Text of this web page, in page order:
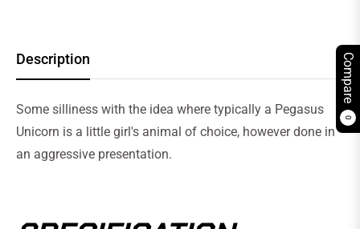
Compare
0
Description
Some silliness with the idea where typically a Pegasus
Unicorn is a little girl's animal of choice, however done in
an aggressive presentation.